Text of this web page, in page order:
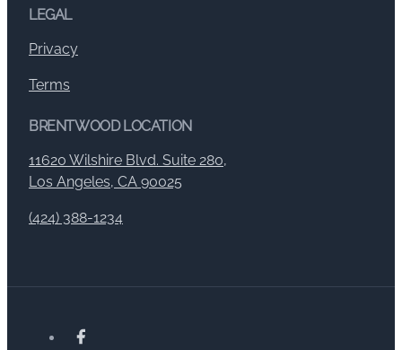
LEGAL
Privacy
Terms
BRENTWOOD LOCATION
11620 Wilshire Blvd. Suite 280,
Los Angeles, CA 90025
(424) 388-1234